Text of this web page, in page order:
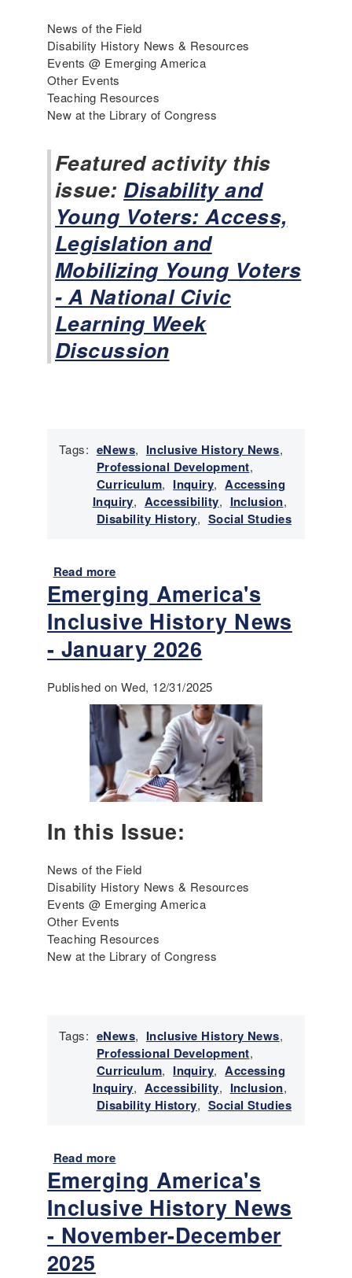
i
c
a
'
s
I
l
u
i
v
e
H
s
t
o
r
-
M
a
r
c
0
2
6
News of the Field
Disability History News & Resources
Events @ Emerging America
Other Events
Teaching Resources
New at the Library of Congress
Featured activity this
issue: Disability and
Young Voters: Access,
Legislation and
Mobilizing Young Voters
- A National Civic
Learning Week
Discussion
Tags: eNews, Inclusive History News,
Professional Development,
Curriculum, Inquiry, Accessing
Inquiry, Accessibility, Inclusion,
Disability History, Social Studies
Read more
b
o
u
E
e
r
g
i
n
g
A
i
c
a
'
s
I
s
i
v
e
H
t
o
r
y
N
e
Emerging America's
Inclusive History News
- January 2026
Published on Wed, 12/31/2025
In this Issue:
News of the Field
Disability History News & Resources
Events @ Emerging America
Other Events
Teaching Resources
New at the Library of Congress
Tags: eNews, Inclusive History News,
Professional Development,
Curriculum, Inquiry, Accessing
Inquiry, Accessibility, Inclusion,
Disability History, Social Studies
Read more
b
o
u
E
Emerging America's
Inclusive History News
- November-December
2025